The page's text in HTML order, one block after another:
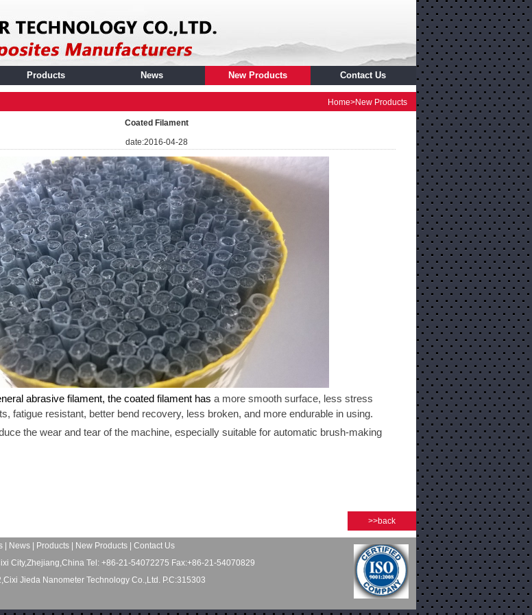
Products News New Products Contact Us
Home>New Products
Coated Filament
date:2016-04-28
abrasive filament, the coated filament has a more smooth surface, less stress
fatigue resistant, better bend recovery, less broken, and more endurable in using.
the wear and tear of the machine, especially suitable for automatic brush-making
>>back
| News| Products| New Products| Contact Us
City,Zhejiang,China Tel: +86-21-54072275 Fax:+86-21-54070829
Jieda Nanometer Technology Co.,Ltd. P.C:315303